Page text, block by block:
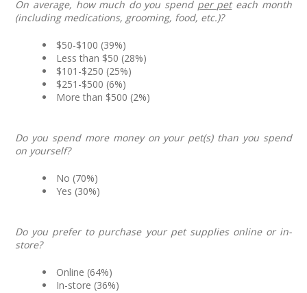
On average, how much do you spend per peteach month
(including medications, grooming, food, etc.)?
$50-$100 (39%)
Less than $50 (28%)
$101-$250 (25%)
$251-$500 (6%)
More than $500 (2%)
Do you spend more money on your pet(s) than you spend
on yourself?
No (70%)
Yes (30%)
Do you prefer to purchase your pet supplies online or in-
store?
Online (64%)
In-store (36%)